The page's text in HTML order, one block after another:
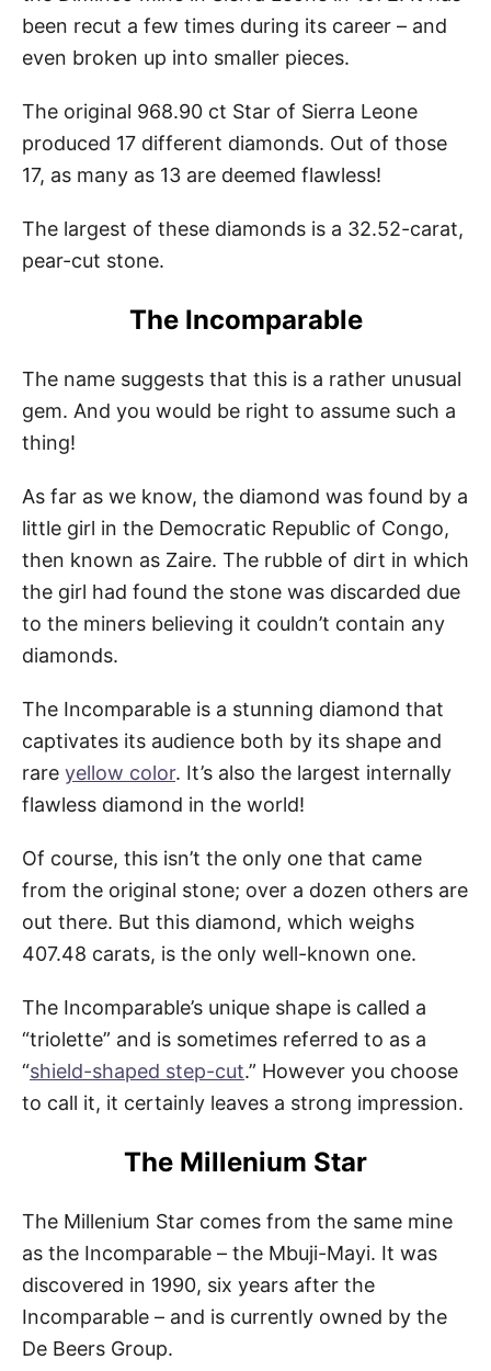
been recut a few times during its career – and
even broken up into smaller pieces.
The original 968.90 ct Star of Sierra Leone
produced 17 different diamonds. Out of those
17, as many as 13 are deemed flawless!
The largest of these diamonds is a 32.52-carat,
pear-cut stone.
The Incomparable
The name suggests that this is a rather unusual
gem. And you would be right to assume such a
thing!
As far as we know, the diamond was found by a
little girl in the Democratic Republic of Congo,
then known as Zaire. The rubble of dirt in which
the girl had found the stone was discarded due
to the miners believing it couldn’t contain any
diamonds.
The Incomparable is a stunning diamond that
captivates its audience both by its shape and
rare yellow color. It’s also the largest internally
flawless diamond in the world!
Of course, this isn’t the only one that came
from the original stone; over a dozen others are
out there. But this diamond, which weighs
407.48 carats, is the only well-known one.
The Incomparable’s unique shape is called a
“triolette” and is sometimes referred to as a
“shield-shaped step-cut.” However you choose
to call it, it certainly leaves a strong impression.
The Millenium Star
The Millenium Star comes from the same mine
as the Incomparable – the Mbuji-Mayi. It was
discovered in 1990, six years after the
Incomparable – and is currently owned by the
De Beers Group.